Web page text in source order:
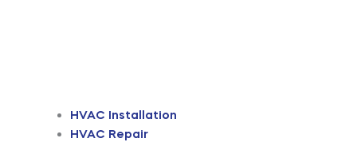
HVAC Installation
HVAC Repair